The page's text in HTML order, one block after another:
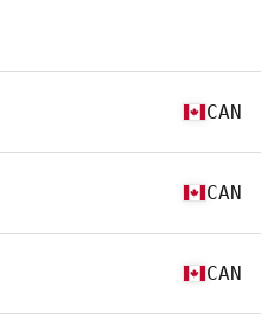
CAN
CAN
CAN